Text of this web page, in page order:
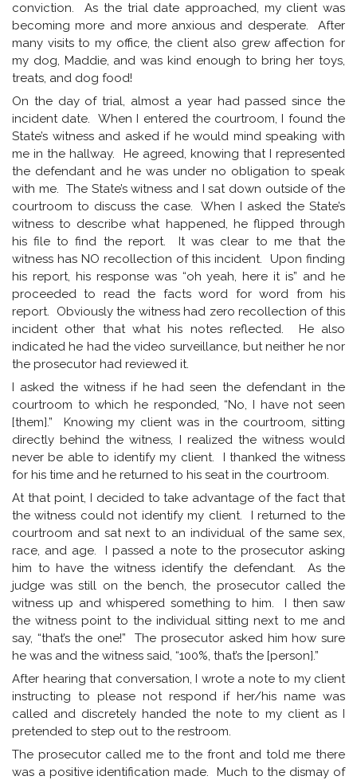
conviction. As the trial date approached, my client was
becoming more and more anxious and desperate. After
many visits to my office, the client also grew affection for
my dog, Maddie, and was kind enough to bring her toys,
treats, and dog food!
On the day of trial, almost a year had passed since the
incident date. When I entered the courtroom, I found the
State’s witness and asked if he would mind speaking with
me in the hallway. He agreed, knowing that I represented
the defendant and he was under no obligation to speak
with me. The State’s witness and I sat down outside of the
courtroom to discuss the case. When I asked the State’s
witness to describe what happened, he flipped through
his file to find the report. It was clear to me that the
witness has NO recollection of this incident. Upon finding
his report, his response was “oh yeah, here it is” and he
proceeded to read the facts word for word from his
report. Obviously the witness had zero recollection of this
incident other that what his notes reflected. He also
indicated he had the video surveillance, but neither he nor
the prosecutor had reviewed it.
I asked the witness if he had seen the defendant in the
courtroom to which he responded, “No, I have not seen
[them].” Knowing my client was in the courtroom, sitting
directly behind the witness, I realized the witness would
never be able to identify my client. I thanked the witness
for his time and he returned to his seat in the courtroom.
At that point, I decided to take advantage of the fact that
the witness could not identify my client. I returned to the
courtroom and sat next to an individual of the same sex,
race, and age. I passed a note to the prosecutor asking
him to have the witness identify the defendant. As the
judge was still on the bench, the prosecutor called the
witness up and whispered something to him. I then saw
the witness point to the individual sitting next to me and
say, “that’s the one!” The prosecutor asked him how sure
he was and the witness said, “100%, that’s the [person].”
After hearing that conversation, I wrote a note to my client
instructing to please not respond if her/his name was
called and discretely handed the note to my client as I
pretended to step out to the restroom.
The prosecutor called me to the front and told me there
was a positive identification made. Much to the dismay of